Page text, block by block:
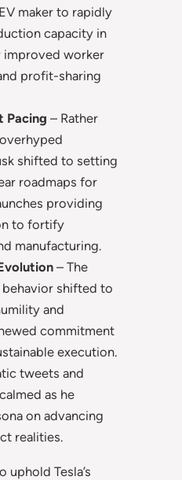
maker to rapidly
capacity in
improved worker
profit-sharing
Pacing – Rather
shifted to setting
roadmaps for
providing
to fortify
manufacturing.
– The
behavior shifted to
and
commitment
execution.
tweets and
as he
on advancing
realities.
Tesla’s